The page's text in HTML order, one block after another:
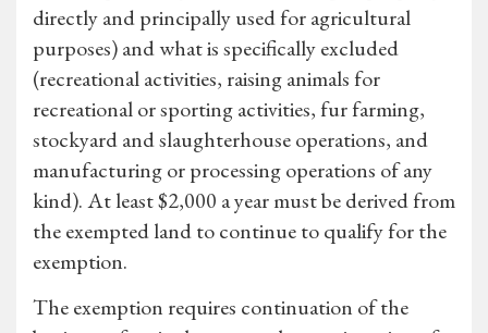
directly and principally used for agricultural
purposes) and what is specifically excluded
(recreational activities, raising animals for
recreational or sporting activities, fur farming,
stockyard and slaughterhouse operations, and
manufacturing or processing operations of any
kind). At least $2,000 a year must be derived from
the exempted land to continue to qualify for the
exemption.
The exemption requires continuation of the